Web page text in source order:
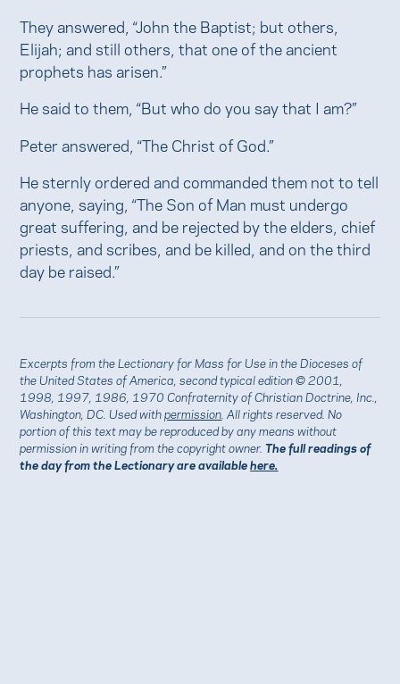
They answered, “John the Baptist; but others,
Elijah; and still others, that one of the ancient
prophets has arisen.”
He said to them, “But who do you say that I am?”
Peter answered, “The Christ of God.”
He sternly ordered and commanded them not to tell
anyone, saying, “The Son of Man must undergo
great suffering, and be rejected by the elders, chief
priests, and scribes, and be killed, and on the third
day be raised.”
Excerpts from the Lectionary for Mass for Use in the Dioceses of
the United States of America, second typical edition © 2001,
1998, 1997, 1986, 1970 Confraternity of Christian Doctrine, Inc.,
Washington, DC. Used withpermission . All rights reserved. No
portion of this text may be reproduced by any means without
permission in writing from the copyright owner.The full readings of
the day from the Lectionary are availablehere.